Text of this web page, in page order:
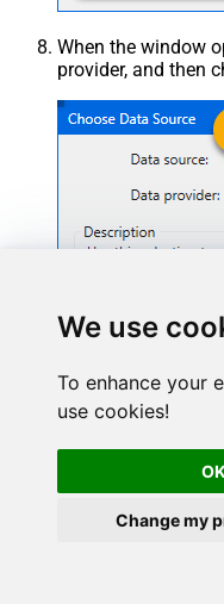
We use
To enhance your
use cookies!
OK
Change my
When the window
provider, and then
JiraDSN
JiraDSN